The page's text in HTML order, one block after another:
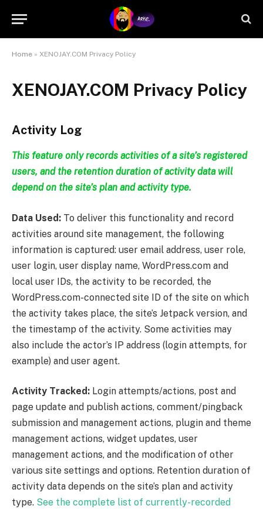
Home » XENOJAY.COM Privacy Policy
XENOJAY.COM Privacy Policy
Activity Log
This feature only records activities of a site’s registered
users, and the retention duration of activity data will
depend on the site’s plan and activity type.
Data Used: To deliver this functionality and record
activities around site management, the following
information is captured: user email address, user role,
user login, user display name, WordPress.com and
local user IDs, the activity to be recorded, the
WordPress.com-connected site ID of the site on which
the activity takes place, the site’s Jetpack version, and
the timestamp of the activity. Some activities may
also include the actor’s IP address (login attempts, for
example) and user agent.
Activity Tracked: Login attempts/actions, post and
page update and publish actions, comment/pingback
submission and management actions, plugin and theme
management actions, widget updates, user
management actions, and the modification of other
various site settings and options. Retention duration of
activity data depends on the site’s plan and activity
type. See the complete list of currently-recorded